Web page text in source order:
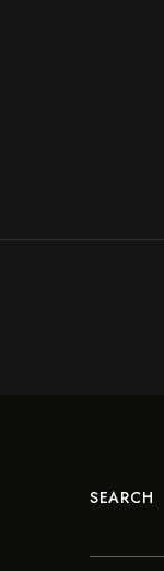
SEARCH